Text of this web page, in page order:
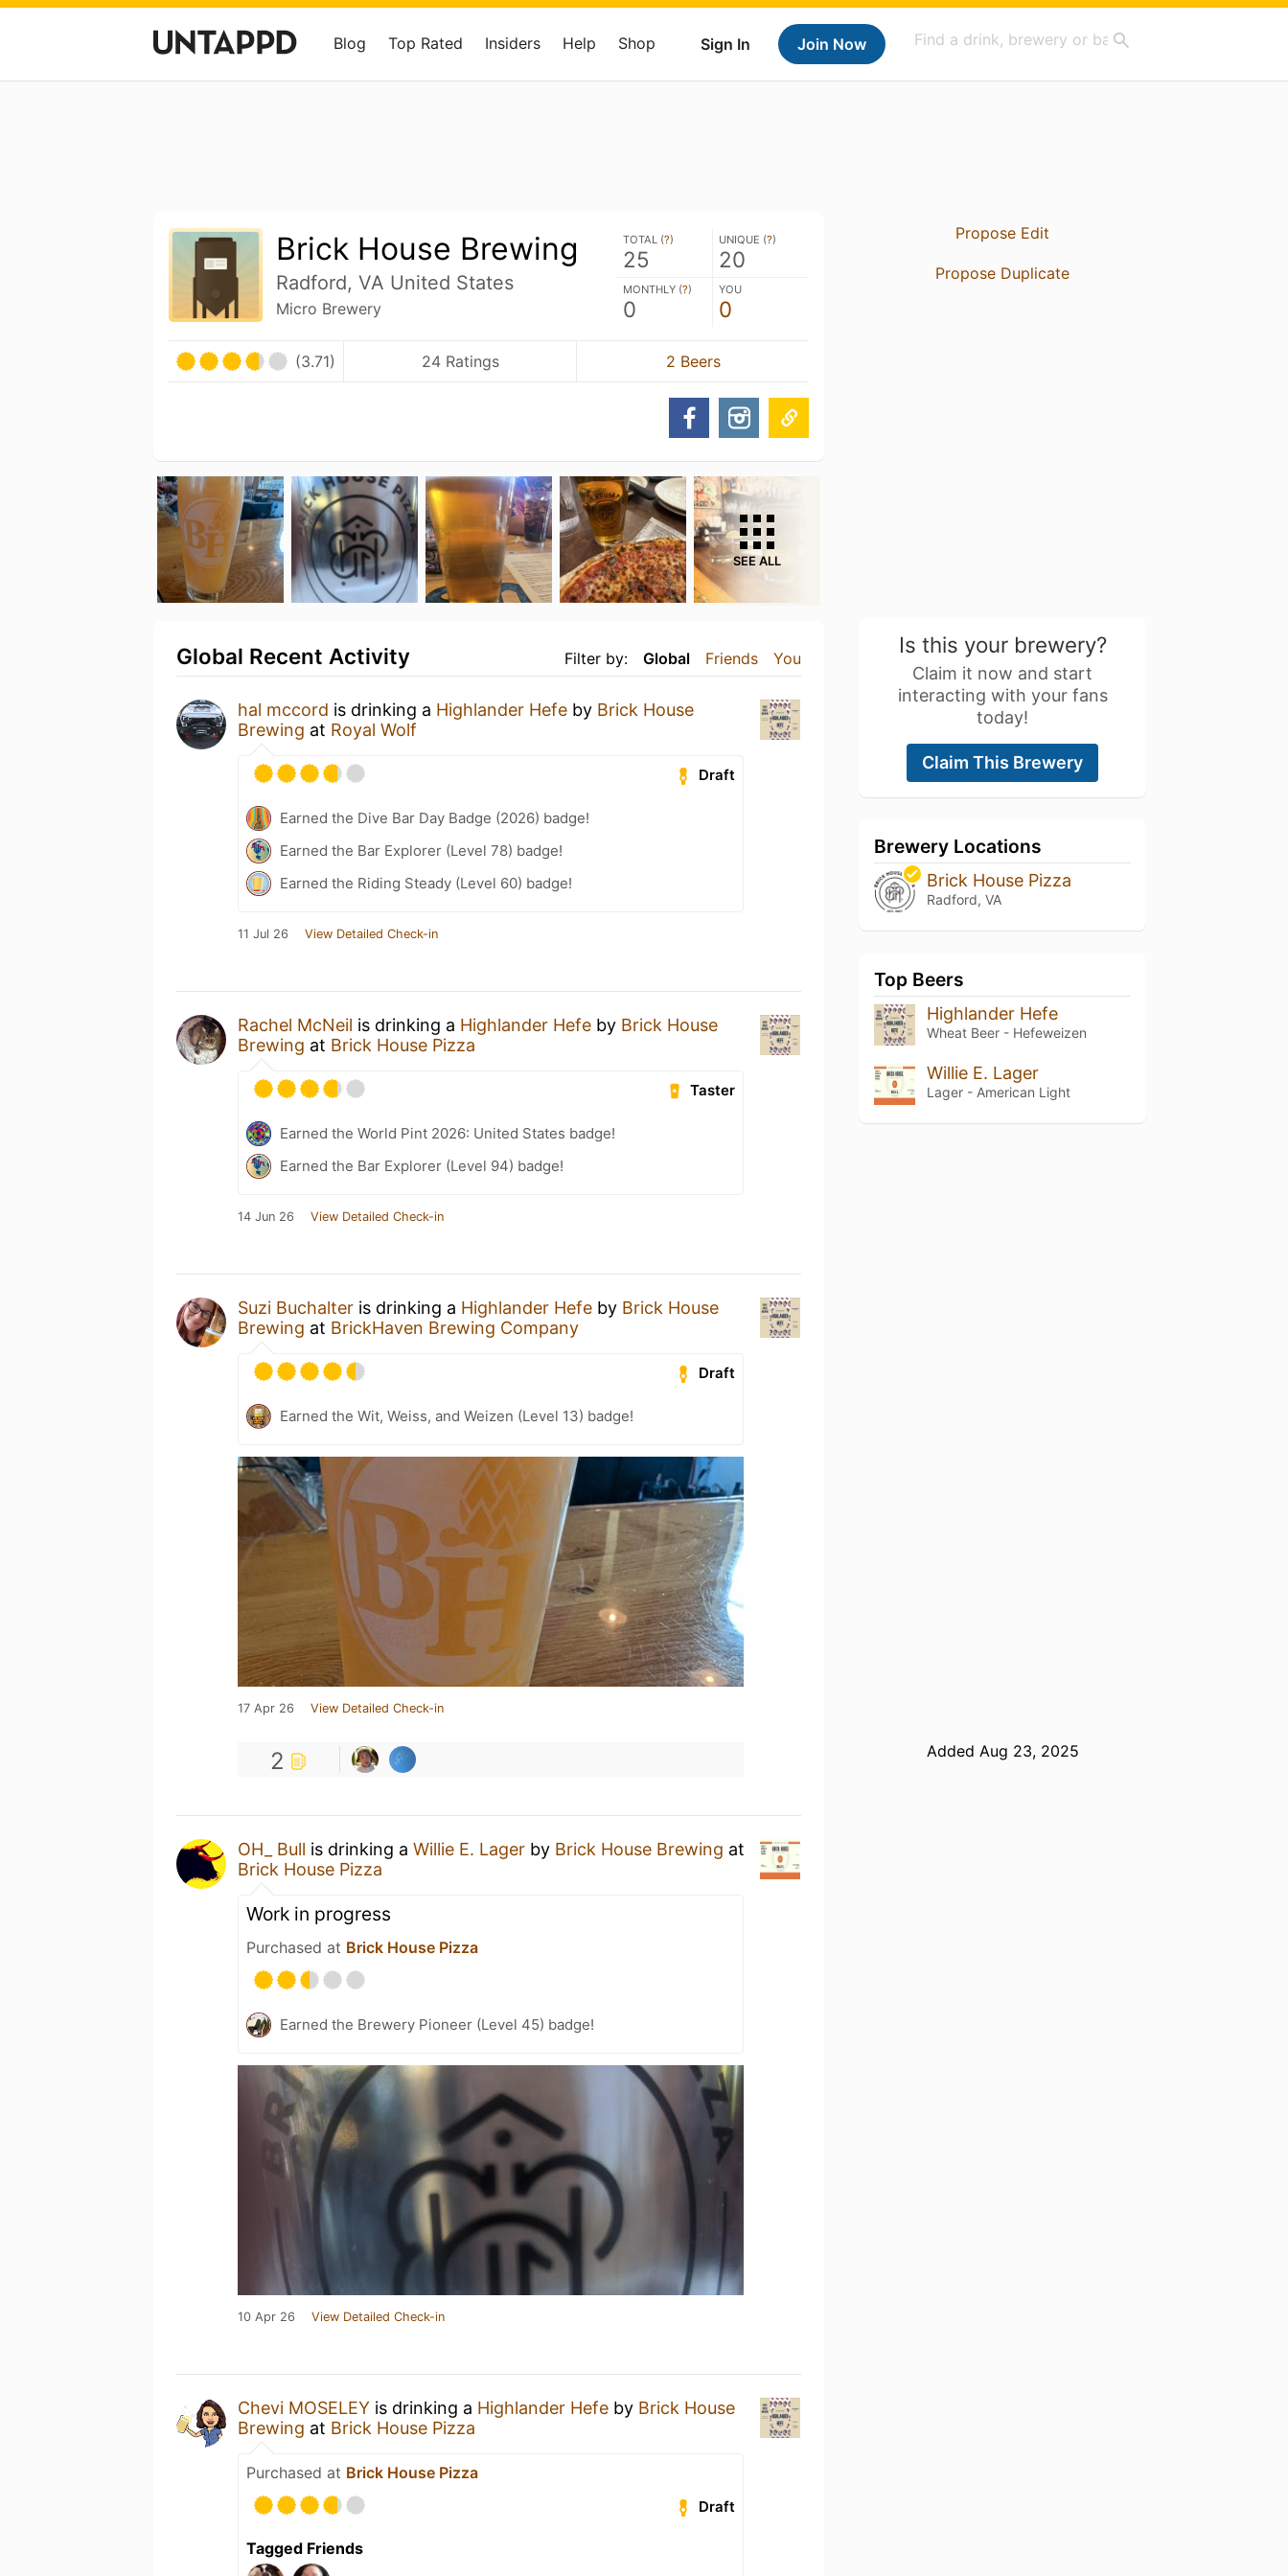
Sign In Join Now
Blog Top Rated Insiders Help Shop
Brick House Brewing
Radford, VA United States
Micro Brewery
TOTAL (?)
25
UNIQUE (?)
20
MONTHLY (?)
0
YOU
0
(3.71) 24 Ratings 2 Beers
SEE ALL
Filter by: Global Friends You
Global Recent Activity
hal mccord is drinking a Highlander Hefe by Brick House
Brewing at Royal Wolf
Draft
Earned the Dive Bar Day Badge (2026) badge!
Earned the Bar Explorer (Level 78) badge!
Earned the Riding Steady (Level 60) badge!
11 Jul 26 View Detailed Check-in
Rachel McNeil is drinking a Highlander Hefe by Brick House
Brewing at Brick House Pizza
Taster
Earned the World Pint 2026: United States badge!
Earned the Bar Explorer (Level 94) badge!
14 Jun 26 View Detailed Check-in
Suzi Buchalter is drinking a Highlander Hefe by Brick House
Brewing at BrickHaven Brewing Company
Draft
Earned the Wit, Weiss, and Weizen (Level 13) badge!
17 Apr 26 View Detailed Check-in
2
OH_ Bull is drinking a Willie E. Lager by Brick House Brewing at
Brick House Pizza
Work in progress
Purchased at Brick House Pizza
Earned the Brewery Pioneer (Level 45) badge!
10 Apr 26 View Detailed Check-in
Chevi MOSELEY is drinking a Highlander Hefe by Brick House
Brewing at Brick House Pizza
Purchased at Brick House Pizza
Draft
Tagged Friends
Propose Edit
Propose Duplicate
Is this your brewery?
Claim it now and start
interacting with your fans
today!
Claim This Brewery
Brewery Locations
Brick House Pizza
Radford, VA
Top Beers
Highlander Hefe
Wheat Beer - Hefeweizen
Willie E. Lager
Lager - American Light
Added Aug 23, 2025